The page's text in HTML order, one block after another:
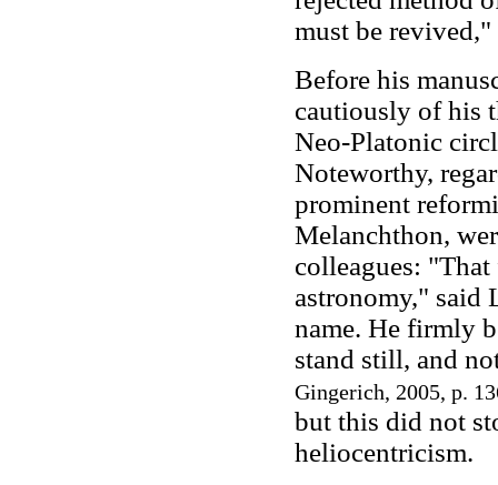
must be
Before his
cautiously of his
Neo-Platonic
Noteworthy,
prominent
Melanchthon,
colleagues:
astronomy," said
name. He firmly
stand still, and
Gingerich, 2005, p.
but this did not
heliocentricism.